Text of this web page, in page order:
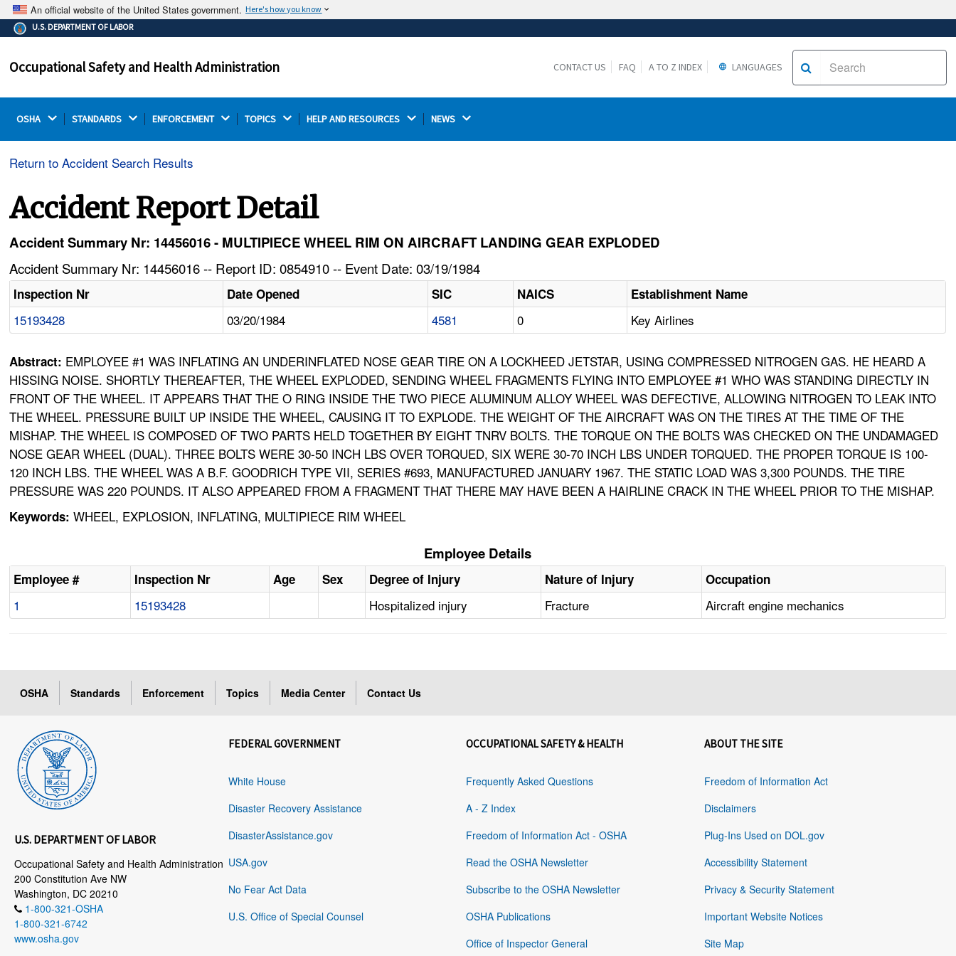
An official website of the United States government. Here's how you know
The .gov means it's official.
Federal government websites often end in .gov or .mil.
on a federal government site.
Thehttps://ensures that you are connecting to the
U.S. DEPARTMENT OF LABOR
Occupational Safety and Health Administration CONTACT US FAQ A TO Z INDEX LANGUAGES
OSHA STANDARDS ENFORCEMENT TOPICS HELP AND RESOURCES NEWS
Return to Accident Search Results
Accident Report Detail
Accident Summary Nr: 14456016 - MULTIPIECE WHEEL RIM ON AIRCRAFT LANDING GEAR EXPLODED
Accident Summary Nr: 14456016 -- Report ID: 0854910 -- Event Date: 03/19/1984
Inspection Nr Date Opened SIC NAICS Establishment Name
15193428 03/20/1984 4581 0 Key Airlines
Abstract: EMPLOYEE #1 WAS INFLATING AN UNDERINFLATED NOSE GEAR TIRE ON A LOCKHEED JETSTAR, USING COMPRESSED NITROGEN GAS. HE HEARD A
HISSING NOISE. SHORTLY THEREAFTER, THE WHEEL EXPLODED, SENDING WHEEL FRAGMENTS FLYING INTO EMPLOYEE #1 WHO WAS STANDING DIRECTLY IN
FRONT OF THE WHEEL. IT APPEARS THAT THE O RING INSIDE THE TWO PIECE ALUMINUM ALLOY WHEEL WAS DEFECTIVE, ALLOWING NITROGEN TO LEAK INTO
THE WHEEL. PRESSURE BUILT UP INSIDE THE WHEEL, CAUSING IT TO EXPLODE. THE WEIGHT OF THE AIRCRAFT WAS ON THE TIRES AT THE TIME OF THE
MISHAP. THE WHEEL IS COMPOSED OF TWO PARTS HELD TOGETHER BY EIGHT TNRV BOLTS. THE TORQUE ON THE BOLTS WAS CHECKED ON THE UNDAMAGED
NOSE GEAR WHEEL (DUAL). THREE BOLTS WERE 30-50 INCH LBS OVER TORQUED, SIX WERE 30-70 INCH LBS UNDER TORQUED. THE PROPER TORQUE IS 100-
120 INCH LBS. THE WHEEL WAS A B.F. GOODRICH TYPE VII, SERIES #693, MANUFACTURED JANUARY 1967. THE STATIC LOAD WAS 3,300 POUNDS. THE TIRE
PRESSURE WAS 220 POUNDS. IT ALSO APPEARED FROM A FRAGMENT THAT THERE MAY HAVE BEEN A HAIRLINE CRACK IN THE WHEEL PRIOR TO THE MISHAP.
Keywords: WHEEL, EXPLOSION, INFLATING, MULTIPIECE RIM WHEEL
Employee Details
Employee # Inspection Nr Age Sex Degree of Injury Nature of Injury Occupation
1 15193428 Hospitalized injury Fracture Aircraft engine mechanics
OSHA Standards Enforcement Topics Media Center Contact Us
U.S. DEPARTMENT OF LABOR
Occupational Safety and Health Administration
200 Constitution Ave NW
Washington, DC 20210
1-800-321-OSHA
1-800-321-6742
www.osha.gov
FEDERAL GOVERNMENT
White House
Disaster Recovery Assistance
DisasterAssistance.gov
USA.gov
No Fear Act Data
U.S. Office of Special Counsel
OCCUPATIONAL SAFETY & HEALTH
Frequently Asked Questions
A - Z Index
Freedom of Information Act - OSHA
Read the OSHA Newsletter
Subscribe to the OSHA Newsletter
OSHA Publications
Office of Inspector General
ABOUT THE SITE
Freedom of Information Act
Disclaimers
Plug-Ins Used on DOL.gov
Accessibility Statement
Privacy & Security Statement
Important Website Notices
Site Map